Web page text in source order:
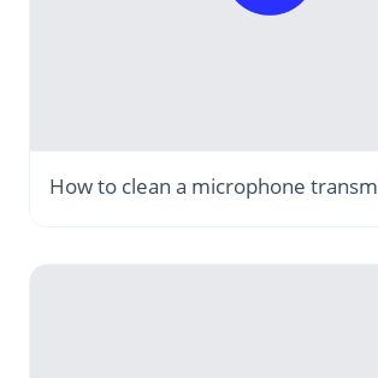
How to clean a microphone